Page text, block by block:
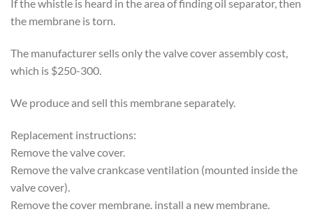
If the whistle is heard in the area of ​​finding oil separator, then
the membrane is torn.
The manufacturer sells only the valve cover assembly cost,
which is $250-300.
We produce and sell this membrane separately.
Replacement instructions:
Remove the valve cover.
Remove the valve crankcase ventilation (mounted inside the
valve cover).
Remove the cover membrane. install a new membrane.